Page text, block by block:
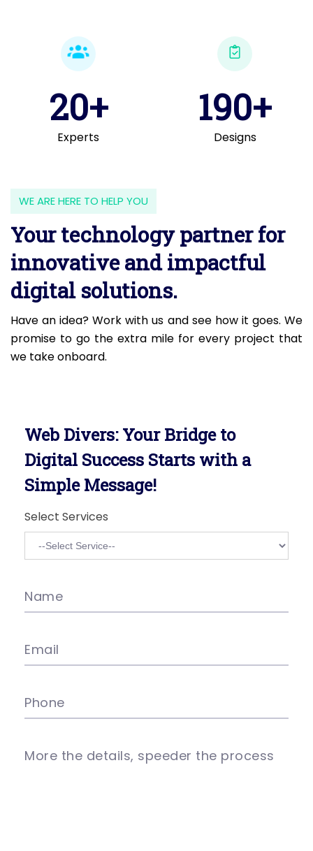
20+
Experts
190+
Designs
WE ARE HERE TO HELP YOU
Your technology partner for
innovative and impactful
digital solutions.
Have an idea? Work with us and see how it goes. We
promise to go the extra mile for every project that
we take onboard.
Web Divers: Your Bridge to
Digital Success Starts with a
Simple Message!
Select Services
Name
Email
Phone
More the details, speeder the process